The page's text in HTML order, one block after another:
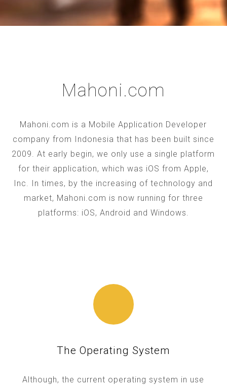
Mahoni.com
Mahoni.com is a Mobile Application Developer
company from Indonesia that has been built since
2009. At early begin, we only use a single platform
for their application, which was iOS from Apple,
Inc. In times, by the increasing of technology and
market, Mahoni.com is now running for three
platforms: iOS, Android and Windows.
The Operating System
Although, the current operating system in use